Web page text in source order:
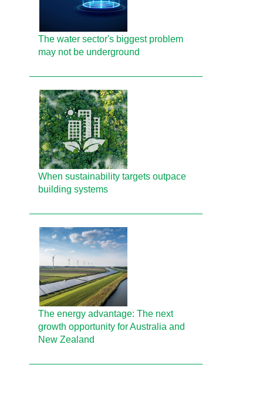
The water sector's biggest problem
may not be underground
When sustainability targets outpace
building systems
The energy advantage: The next
growth opportunity for Australia and
New Zealand